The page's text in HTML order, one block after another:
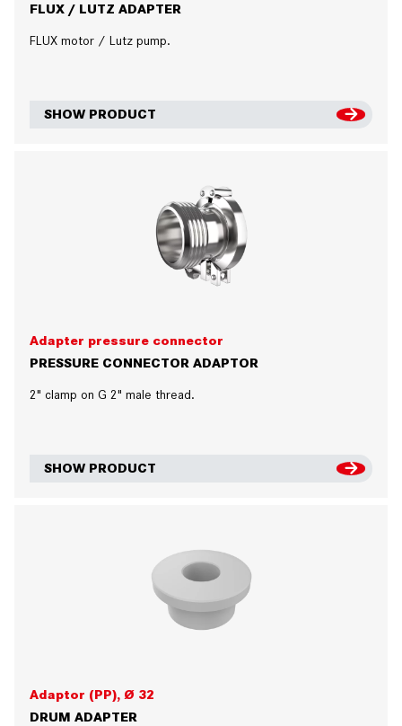
FLUX / LUTZ ADAPTER
FLUX motor / Lutz pump.
SHOW PRODUCT
Adapter pressure connector
PRESSURE CONNECTOR ADAPTOR
2" clamp on G 2" male thread.
SHOW PRODUCT
Adaptor (PP), Ø 32
DRUM ADAPTER